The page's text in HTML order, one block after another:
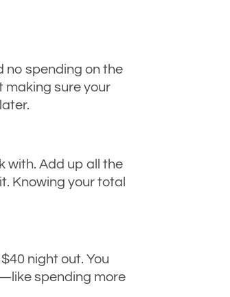
no spending on the
making sure your
with. Add up all the
Knowing your total
night out. You
spending more